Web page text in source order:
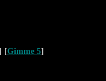
[Gimme 5]